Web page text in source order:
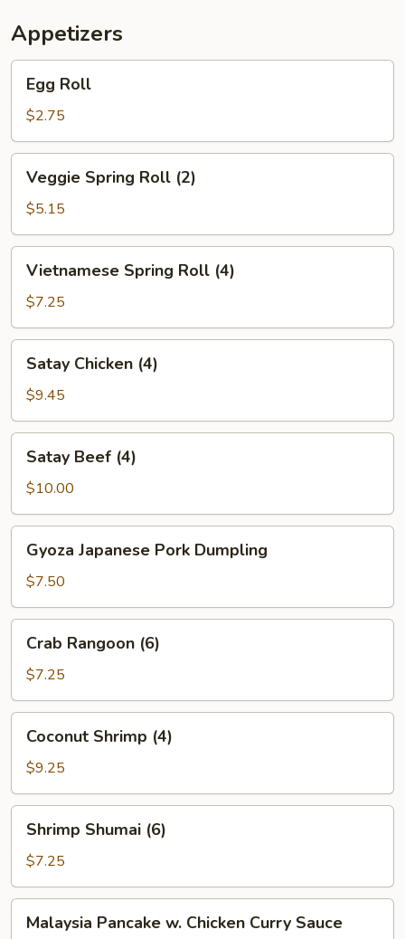
Appetizers
Egg
RollEgg Roll
$2.75
Veggie
Spring
Roll
(2)
Veggie Spring Roll (2)
$5.15
Vietnamese
Spring
Roll
(4)
Vietnamese Spring Roll (4)
$7.25
Satay
Chicken
(4)
Satay Chicken (4)
$9.45
Satay
Beef
(4)
Satay Beef (4)
$10.00
Gyoza
Japanese
Pork
Dumpling
Gyoza Japanese Pork Dumpling
$7.50
Crab
Rangoon
(6)
Crab Rangoon (6)
$7.25
Coconut
Shrimp
(4)
Coconut Shrimp (4)
$9.25
Shrimp
Shumai
(6)
Shrimp Shumai (6)
$7.25
Malaysia
Pancake
Malaysia Pancake w. Chicken Curry Sauce